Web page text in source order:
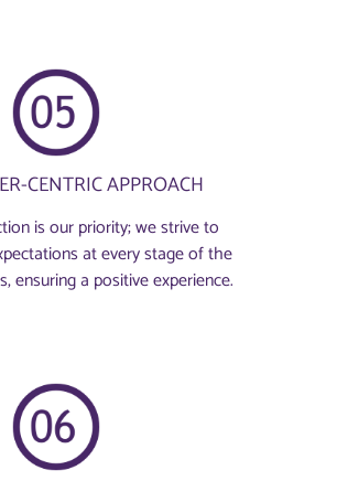
CENTRIC APPROACH
is our priority; we strive to
at every stage of the
ensuring a positive experience.